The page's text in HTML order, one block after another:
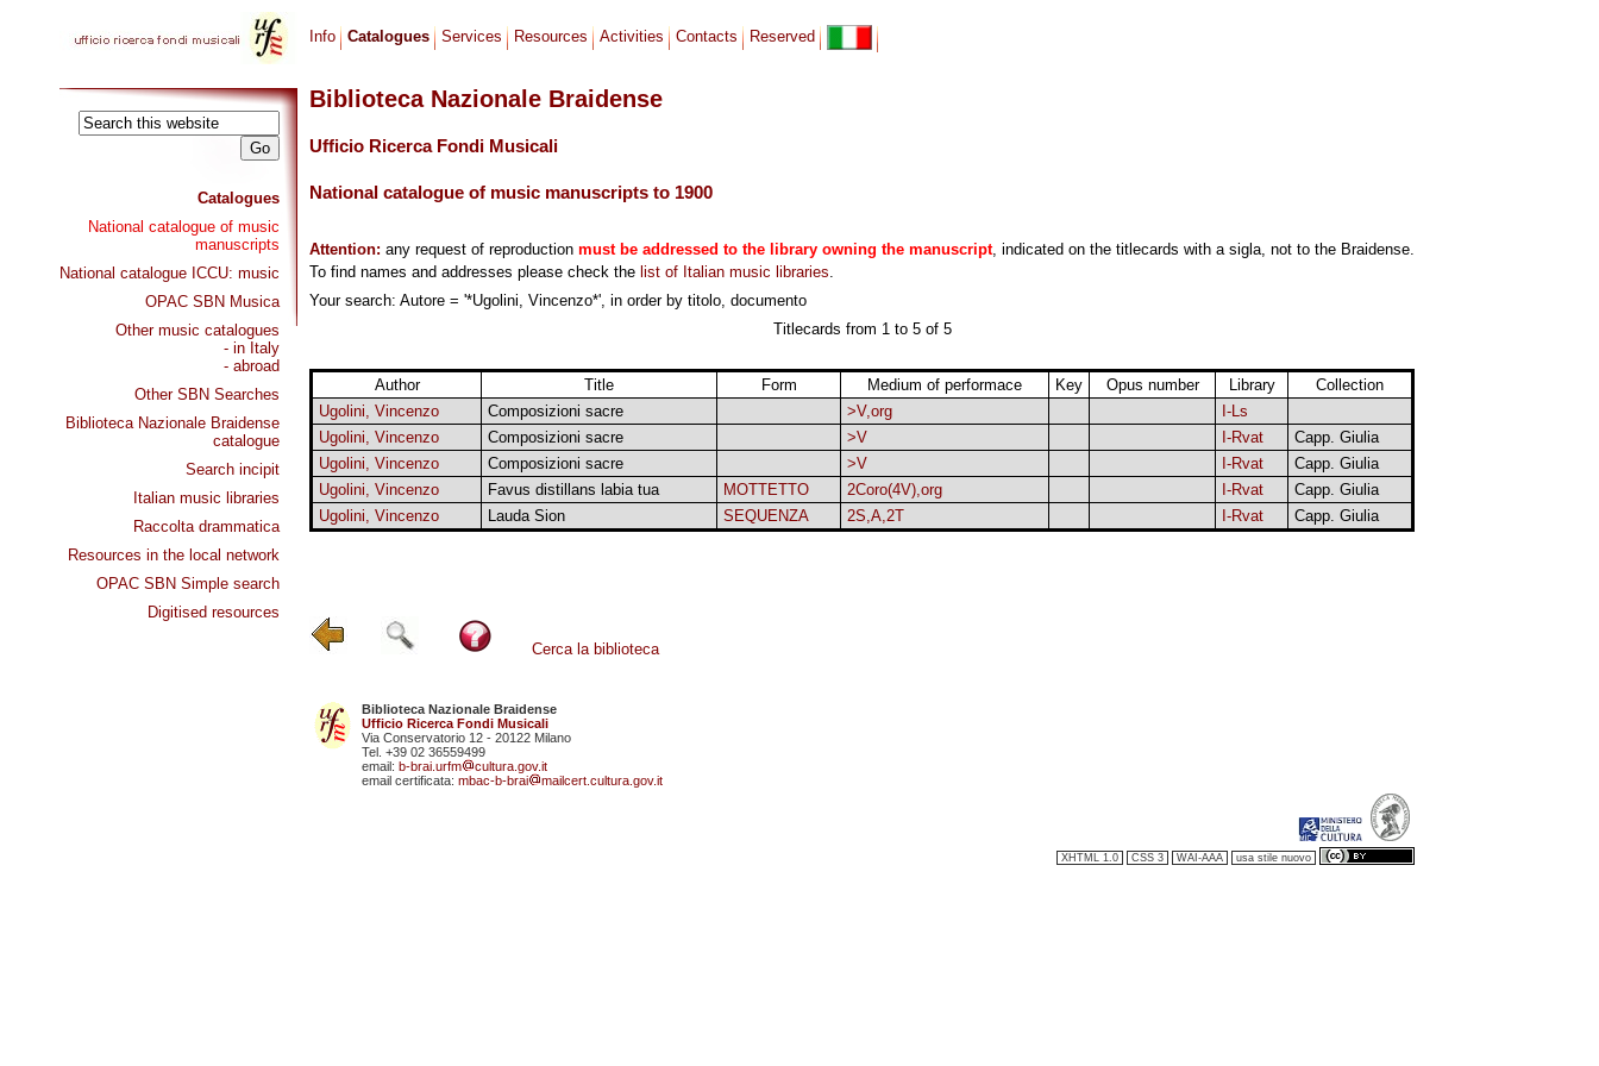
Catalogues
National catalogue of music
manuscripts
National catalogue ICCU: music
OPAC SBN Musica
Other music catalogues
- in Italy
- abroad
Other SBN Searches
Biblioteca Nazionale Braidense
catalogue
Search incipit
Italian music libraries
Raccolta drammatica
Resources in the local network
OPAC SBN Simple search
Digitised resources
Info Catalogues Services Resources Activities Contacts Reserved
Biblioteca Nazionale Braidense
Ufficio Ricerca Fondi Musicali
National catalogue of music manuscripts to 1900
Attention: any request of reproduction must be addressed to the library owning the manuscript, indicated on the titlecards with a sigla, not to the Braidense.
To find names and addresses please check the list of Italian music libraries.
Your search: Autore = '*Ugolini, Vincenzo*', in order by titolo, documento
Titlecards from 1 to 5 of 5
Author Title Form Medium of performace Key Opus number Library
Collection
Ugolini, Vincenzo
Composizioni sacre >V,org
I-Ls
Ugolini, Vincenzo
Composizioni sacre >V I-Rvat
Capp. Giulia
Ugolini, Vincenzo
Composizioni sacre >V I-Rvat
Capp. Giulia
Ugolini, Vincenzo
Favus distillans labia tua MOTTETTO 2Coro(4V),org I-Rvat
Capp. Giulia
Ugolini, Vincenzo
Lauda Sion SEQUENZA 2S,A,2T I-Rvat Capp. Giulia
Cerca la biblioteca
Biblioteca Nazionale Braidense
Ufficio Ricerca Fondi Musicali
Via Conservatorio 12 - 20122 Milano
Tel. +39 02 36559499
email: b-brai.urfm
cultura.gov.it
email certificata: mbac-b-brai mailcert.cultura.gov.it
XHTML 1.0 CSS 3 WAI-AAA usa stile nuovo